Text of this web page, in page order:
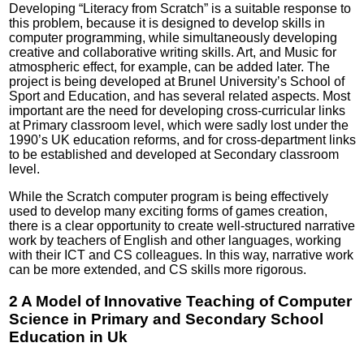
Developing “Literacy from Scratch” is a suitable response to
this problem, because it is designed to develop skills in
computer programming, while simultaneously developing
creative and collaborative writing skills. Art, and Music for
atmospheric effect, for example, can be added later. The
project is being developed at Brunel University’s School of
Sport and Education, and has several related aspects. Most
important are the need for developing cross-curricular links
at Primary classroom level, which were sadly lost under the
1990’s UK education reforms, and for cross-department links
to be established and developed at Secondary classroom
level.
While the Scratch computer program is being effectively
used to develop many exciting forms of games creation,
there is a clear opportunity to create well-structured narrative
work by teachers of English and other languages, working
with their ICT and CS colleagues. In this way, narrative work
can be more extended, and CS skills more rigorous.
2 A Model of Innovative Teaching of Computer
Science in Primary and Secondary School
Education in Uk